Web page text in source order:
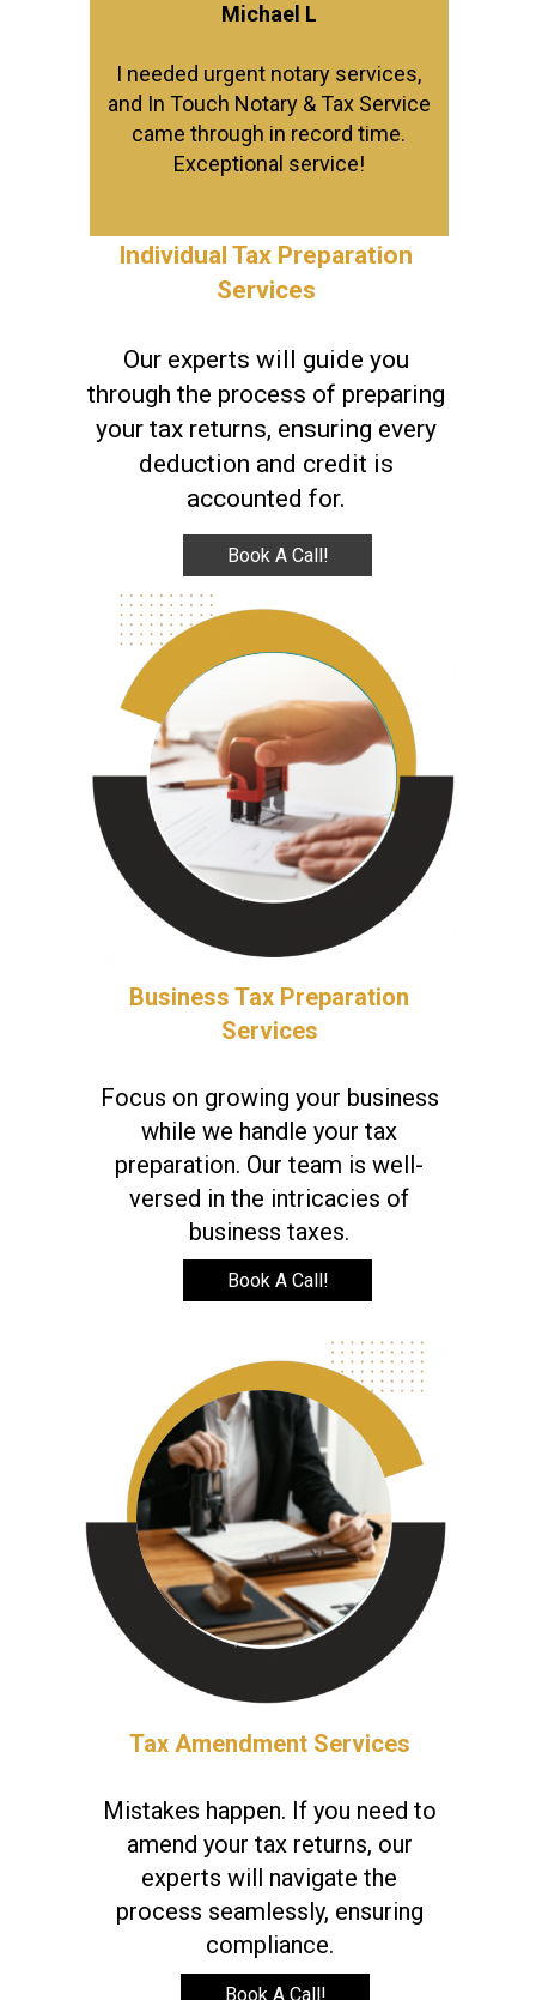
Michael L
I needed urgent notary services,
and In Touch Notary & Tax Service
came through in record time.
Exceptional service!
Individual Tax Preparation
Services
Our experts will guide you
through the process of preparing
your tax returns, ensuring every
deduction and credit is
accounted for.
Business Tax Preparation
Services
Focus on growing your business
while we handle your tax
preparation. Our team is well-
versed in the intricacies of
business taxes.
Tax Amendment Services
Mistakes happen. If you need to
amend your tax returns, our
experts will navigate the
process seamlessly, ensuring
compliance.
Book A Call!
Book A Call!
Book A Call!